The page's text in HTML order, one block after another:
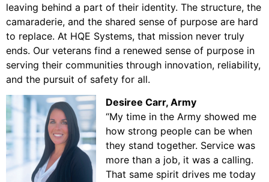
leaving behind a part of their identity. The structure, the
camaraderie, and the shared sense of purpose are hard
to replace. At HQE Systems, that mission never truly
ends. Our veterans find a renewed sense of purpose in
serving their communities through innovation, reliability,
and the pursuit of safety for all.
Desiree Carr, Army
“My time in the Army showed me
how strong people can be when
they stand together. Service was
more than a job, it was a calling.
That same spirit drives me today